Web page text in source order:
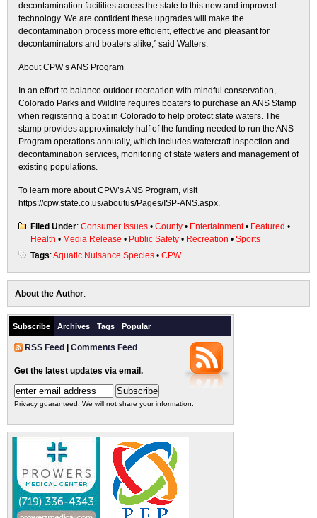
decontamination facilities across the state to this new and improved
technology. We are confident these upgrades will make the
decontamination process more efficient, effective and pleasant for
decontaminators and boaters alike,” said Walters.
About CPW’s ANS Program
In an effort to balance outdoor recreation with mindful conservation,
Colorado Parks and Wildlife requires boaters to purchase an ANS Stamp
when registering a boat in Colorado to help protect state waters. ​The
stamp ​provides approximately half of the funding needed to run the ANS
Program operations annually, which includes watercraft inspection and
decontamination services, monitoring of state waters and management of
existing populations.
To learn more about CPW’s ANS Program, visit
https://cpw.state.co.us/aboutus/Pages/ISP-ANS.aspx.
Filed Under: Consumer Issues • County • Entertainment• Featured •
Health • Media Release • Public Safety • Recreation • Sports
Tags:Aquatic Nuisance Species • CPW
About the Author:
Subscribe Archives Tags Popular
RSS Feed Comments Feed
Get the latest updates via email.
Privacy guaranteed. We will not share your information.